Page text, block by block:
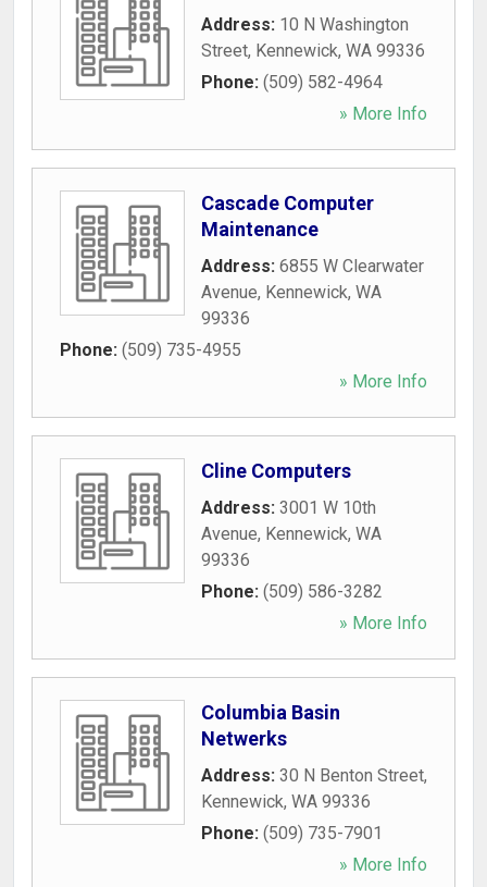
Address: 10 N Washington
Street, Kennewick, WA 99336
Phone: (509) 582-4964
» More Info
Cascade Computer
Maintenance
Address: 6855 W Clearwater
Avenue, Kennewick, WA
99336
Phone: (509) 735-4955
» More Info
Cline Computers
Address: 3001 W 10th
Avenue, Kennewick, WA
99336
Phone: (509) 586-3282
» More Info
Columbia Basin
Netwerks
Address: 30 N Benton Street,
Kennewick, WA 99336
Phone: (509) 735-7901
» More Info